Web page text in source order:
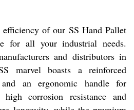
of our SS Hand Pallet
for all your industrial needs.
and distributors in
marvel boasts a reinforced
an ergonomic handle for
corrosion resistance and